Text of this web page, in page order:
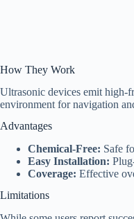
How They Work
Ultrasonic devices emit high-
environment for navigation
Advantages
Chemical-Free: Safe
Easy Installation:
Coverage: Effective
Limitations